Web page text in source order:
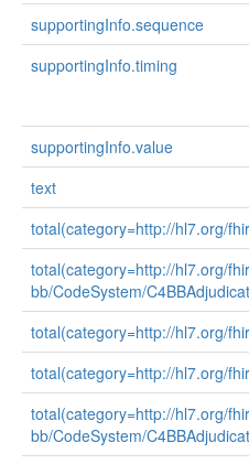
supportingInfo.sequence
supportingInfo.timing
supportingInfo.value
text
total(category=http://hl7.org/
total(category=http://hl7.org/
bb/CodeSystem/
total(category=http://hl7.org/
total(category=http://hl7.org/
total(category=http://hl7.org/
bb/CodeSystem/